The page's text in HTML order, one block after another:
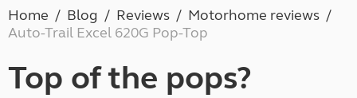
Home Blog Reviews
Motorhome reviews
Auto-Trail Excel 620G Pop-Top
Top of the pops?